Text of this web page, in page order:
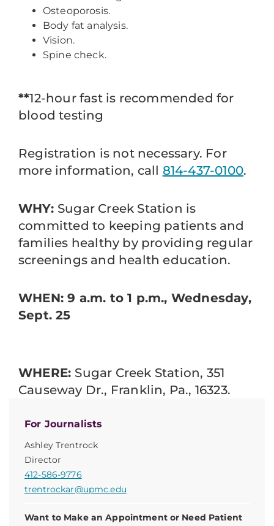
For Journalists
Ashley Trentrock
Director
412-586-9776
trentrockar@upmc.edu
Want to Make an Appointment or Need Patient
Osteoporosis.
Body fat analysis.
Vision.
Spine check.
**12-hour fast is recommended for
blood testing
Registration is not necessary. For
more information, call 814-437-0100.
WHY: Sugar Creek Station is
committed to keeping patients and
families healthy by providing regular
screenings and health education.
WHEN: 9 a.m. to 1 p.m., Wednesday,
Sept. 25
WHERE: Sugar Creek Station, 351
Causeway Dr., Franklin, Pa., 16323.